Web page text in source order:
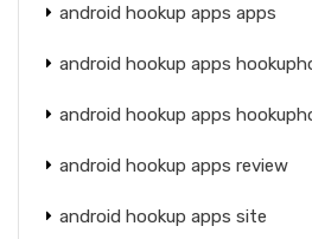
android hookup apps apps
android hookup apps
android hookup apps
android hookup apps review
android hookup apps site